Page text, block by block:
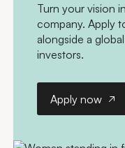
Turn your vision
company. Apply
alongside a
investors.
Apply now